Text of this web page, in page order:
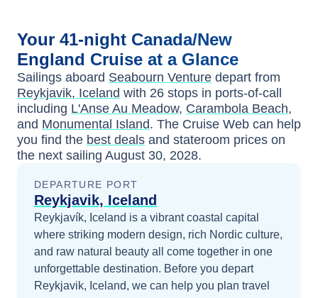
Your 41-night Canada/New
England Cruise at a Glance
Sailings aboard Seabourn Venture depart from
Reykjavik, Iceland with 26 stops in ports-of-call
including L'Anse Au Meadow, Carambola Beach,
and Monumental Island. The Cruise Web can help
you find the best deals and stateroom prices on
the next sailing August 30, 2028.
DEPARTURE PORT
Reykjavik, Iceland
Reykjavík, Iceland is a vibrant coastal capital
where striking modern design, rich Nordic culture,
and raw natural beauty all come together in one
unforgettable destination. Before you depart
Reykjavik, Iceland, we can help you plan travel